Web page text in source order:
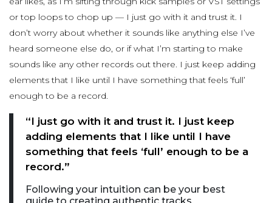
or top loops to chop up — I just go with it and trust it. I
don’t worry about whether it sounds like anything else I’ve
heard someone else do, or if what I’m starting to make
sounds like any other records out there. I just keep adding
elements that I like until I have something that feels ‘full’
enough to be a record.
“I just go with it and trust it. I just keep
adding elements that I like until I have
something that feels ‘full’ enough to be a
record.”
Following your intuition can be your best